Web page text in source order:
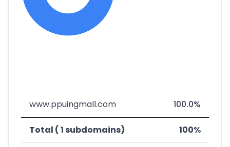
www.ppuingmall.com 100.0%
Total ( 1 subdomains) 100%